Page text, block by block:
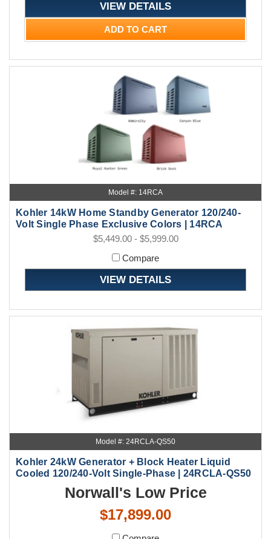
VIEW DETAILS
ADD TO CART
Model #: 14RCA
Kohler 14kW Home Standby Generator 120/240-
Volt Single Phase Exclusive Colors | 14RCA
$5,449.00 - $5,999.00
Compare
VIEW DETAILS
Model #: 24RCLA-QS50
Kohler 24kW Generator + Block Heater Liquid
Cooled 120/240-Volt Single-Phase | 24RCLA-QS50
Norwall's Low Price
$17,899.00